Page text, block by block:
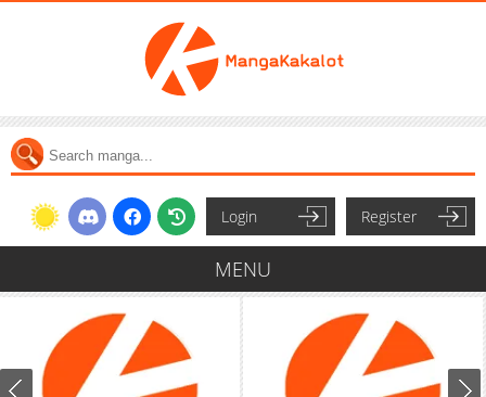
Login Register
MENU